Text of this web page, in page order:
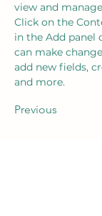
view and
Click on the
in the Add panel
can make
add new fields,
and more.
Previous